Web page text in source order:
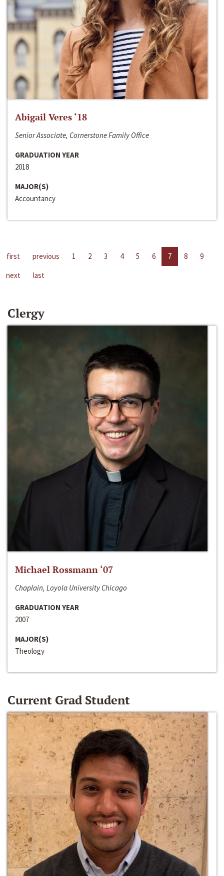
Abigail Veres ‘18
Senior Associate, Cornerstone Family Office
GRADUATION YEAR
2018
MAJOR(S)
Accountancy
first previous 1 2 3 4 5 6 7 8
9
next
last
Clergy
Michael Rossmann ‘07
Chaplain, Loyola University Chicago
GRADUATION YEAR
2007
MAJOR(S)
Theology
Current Grad Student